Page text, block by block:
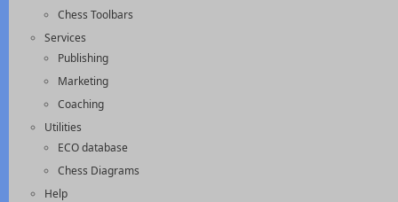
Chess Toolbars
Services
Publishing
Marketing
Coaching
Utilities
ECO database
Chess Diagrams
Help